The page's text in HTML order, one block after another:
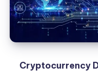
Guide
Cryptocurrency